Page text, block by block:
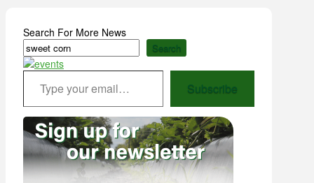
Search For More News
Search
Type your email…
Subscribe